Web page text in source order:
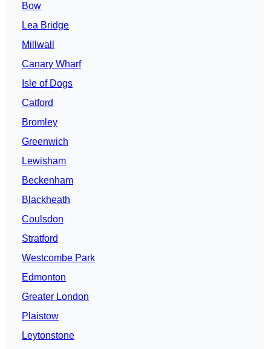
Bow
Lea Bridge
Millwall
Canary Wharf
Isle of Dogs
Catford
Bromley
Greenwich
Lewisham
Beckenham
Blackheath
Coulsdon
Stratford
Westcombe Park
Edmonton
Greater London
Plaistow
Leytonstone